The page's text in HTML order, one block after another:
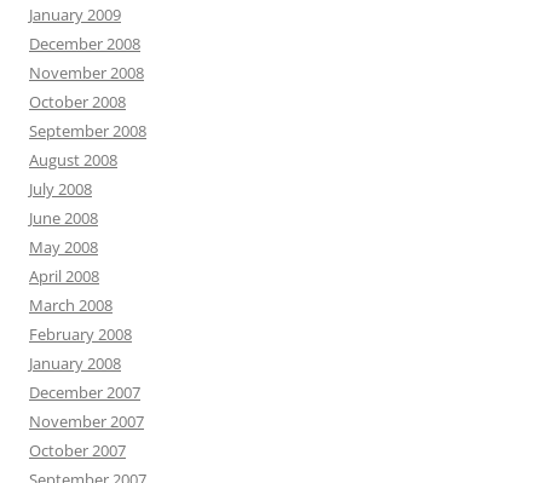
January 2009
December 2008
November 2008
October 2008
September 2008
August 2008
July 2008
June 2008
May 2008
April 2008
March 2008
February 2008
January 2008
December 2007
November 2007
October 2007